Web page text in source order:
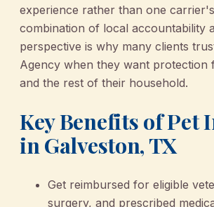
experience rather than one
combination of local accountability
perspective is why many clients
Agency when they want protection
and the rest of their household.
Key Benefits of Pet
in Galveston, TX
Get reimbursed for eligible
surgery, and prescribed